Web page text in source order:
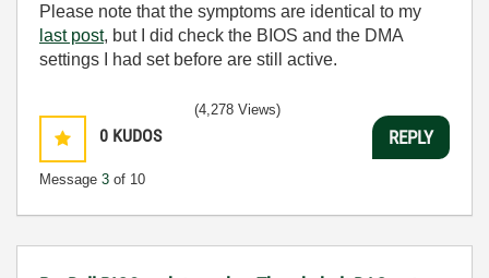
Please note that the symptoms are identical to my
last post, but I did check the BIOS and the DMA
settings I had set before are still active.
0 KUDOS
Message 3 of 10
(4,278 Views)
REPLY